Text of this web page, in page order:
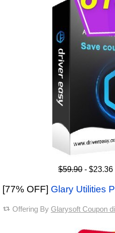
$59.90 - $23.36
[77% OFF] Glary Utilities
Offering By Glarysoft Coupon